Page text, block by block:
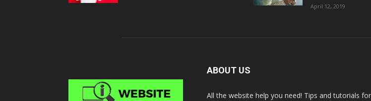
April 12, 2019
ABOUT US
All the website help you need! Tips and tutorials